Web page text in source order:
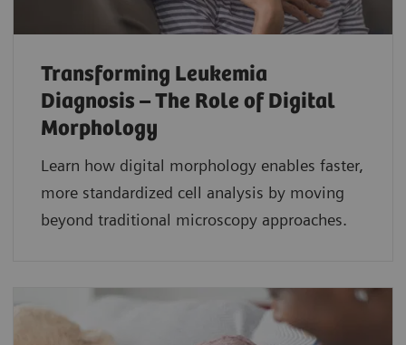
Transforming Leukemia
Diagnosis – The Role of Digital
Morphology
Learn how digital morphology enables faster,
more standardized cell analysis by moving
beyond traditional microscopy approaches.